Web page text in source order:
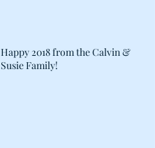
Happy 2018 from the Calvin &
Susie Family!